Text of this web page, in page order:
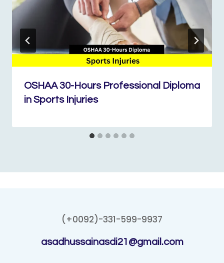
OSHAA 30-Hours Professional Diploma
in Sports Injuries
(+0092)-331-599-9937
asadhussainasdi21@gmail.com